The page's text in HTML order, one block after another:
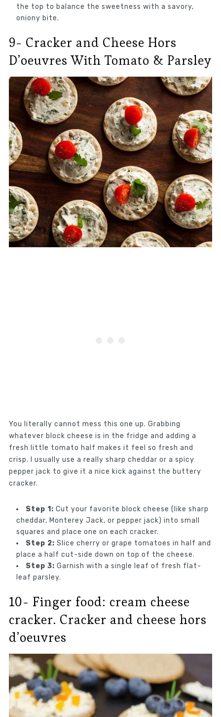
the top to balance the sweetness with a savory,
oniony bite.
9- Cracker and Cheese Hors
D’oeuvres With Tomato & Parsley
You literally cannot mess this one up. Grabbing
whatever block cheese is in the fridge and adding a
fresh little tomato half makes it feel so fresh and
crisp. I usually use a really sharp cheddar or a spicy
pepper jack to give it a nice kick against the buttery
cracker.
Step 1: Cut your favorite block cheese (like sharp
cheddar, Monterey Jack, or pepper jack) into small
squares and place one on each cracker.
Step 2: Slice cherry or grape tomatoes in half and
place a half cut-side down on top of the cheese.
Step 3: Garnish with a single leaf of fresh flat-
leaf parsley.
10- Finger food: cream cheese
cracker. Cracker and cheese hors
d’oeuvres